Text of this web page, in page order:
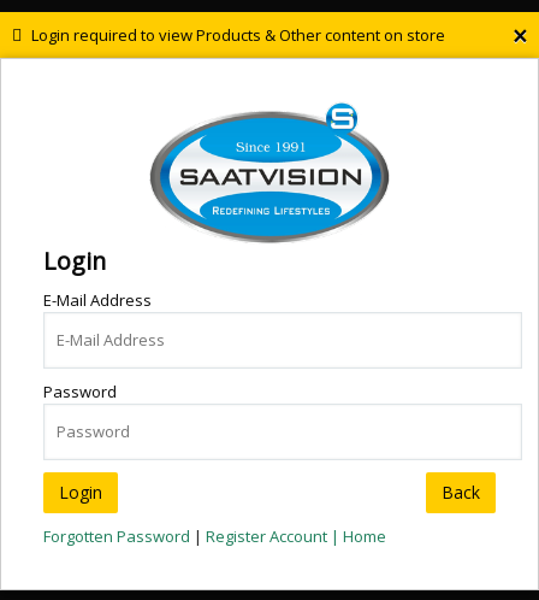
×
Login required to view Products & Other content on store
Login
E-Mail Address
Password
Back
Forgotten Password | Register Account | Home